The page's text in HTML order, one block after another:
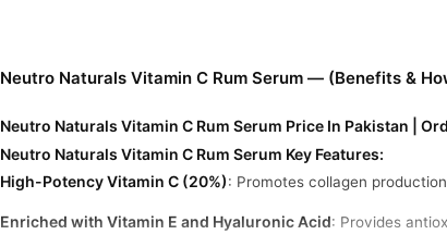
Neutro Naturals Vitamin C Rum Serum — (Benefits &
Neutro Naturals Vitamin C Rum Serum Price In Pakistan |
Neutro Naturals Vitamin C Rum Serum Key Features:
High-Potency Vitamin C (20%): Promotes collagen
Enriched with Vitamin E and Hyaluronic Acid: Provides